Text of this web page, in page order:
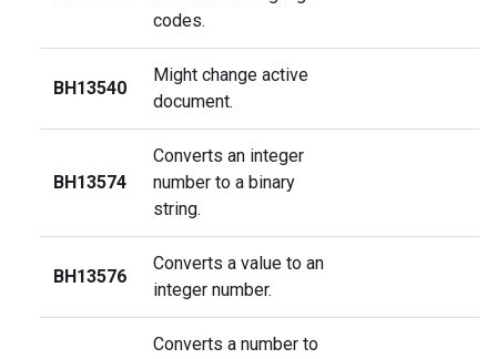
codes.
BH13540
Might change active
document.
BH13574
Converts an integer
number to a binary
string.
BH13576
Converts a value to an
integer number.
Converts a number to